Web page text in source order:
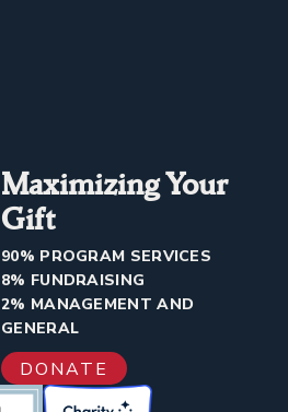
Maximizing Your
Gift
90% PROGRAM SERVICES
8% FUNDRAISING
2% MANAGEMENT AND
GENERAL
DONATE